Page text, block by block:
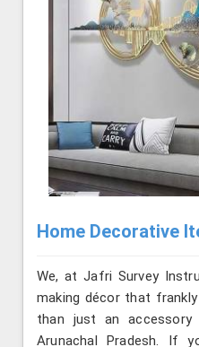
Home Decorative
We, at Jafri Survey
making décor that
than just an
Arunachal Pradesh. If